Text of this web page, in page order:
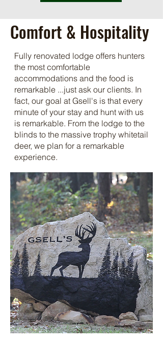
Comfort & Hospitality
Fully renovated lodge offers hunters
the most comfortable
accommodations and the food is
remarkable ...just ask our clients. In
fact, our goal at Gsell's is that every
minute of your stay and hunt with us
is remarkable. From the lodge to the
blinds to the massive trophy whitetail
deer, we plan for a remarkable
experience.